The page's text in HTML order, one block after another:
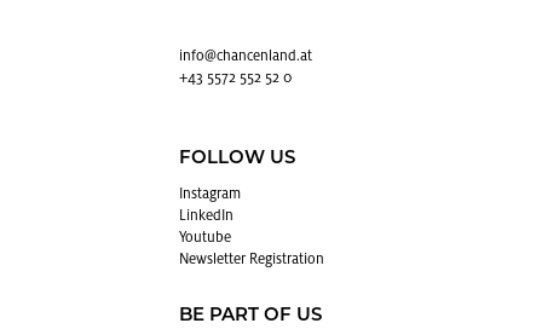
info@​chancenland.​at
+43 5572 552 52 0
FOLLOW US
In­sta­gram
LinkedIn
Youtube
Newslet­ter Reg­is­tra­tion
BE PART OF US